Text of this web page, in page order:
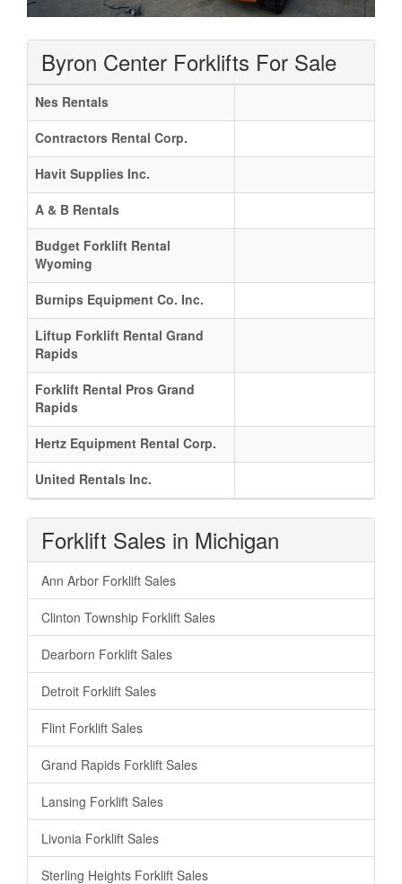
Byron Center Forklifts For Sale
Nes Rentals
Contractors Rental Corp.
Havit Supplies Inc.
A & B Rentals
Budget Forklift Rental
Wyoming
Burnips Equipment Co. Inc.
Liftup Forklift Rental Grand
Rapids
Forklift Rental Pros Grand
Rapids
Hertz Equipment Rental Corp.
United Rentals Inc.
Forklift Sales in Michigan
Ann Arbor Forklift Sales
Clinton Township Forklift Sales
Dearborn Forklift Sales
Detroit Forklift Sales
Flint Forklift Sales
Grand Rapids Forklift Sales
Lansing Forklift Sales
Livonia Forklift Sales
Sterling Heights Forklift Sales